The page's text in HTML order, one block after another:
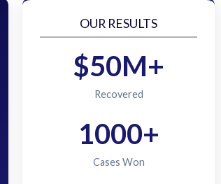
OUR RESULTS
$50M+
Recovered
1000+
Cases Won